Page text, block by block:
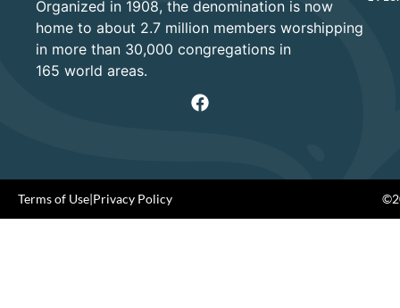
Organized in 1908, the denomination is now
home to about 2.7 million members worshipping
in more than 30,000 congregations in
165 world areas.
Terms of Use|Privacy Policy